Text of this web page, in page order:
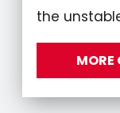
the
MORE